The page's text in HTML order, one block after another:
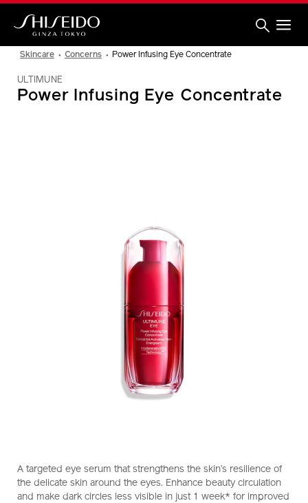
Skip
main
Skincare Concerns Power Infusing Eye Concentrate
ULTIMUNE
Power Infusing Eye Concentrate
DETAILS
https://www.shiseido.co.nz/ultimune-
power-
infusing-
Item
No.
1011728930
A targeted eye serum that strengthens the skin’s resilience of
the delicate skin around the eyes. Enhance beauty circulation
and make dark circles less visible in just 1 week* for improved